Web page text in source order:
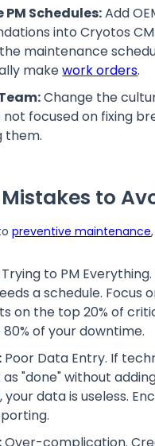
Schedules:Add
into Cryotos
maintenance
makework orders.
Change the
not focused on fixing
them.
to
preventive maintenance
Trying to PM
a schedule. Focus
on the top 20% of
of your downtime.
Poor Data Entry. If
"done" without
your data is useless.
Over-complication.